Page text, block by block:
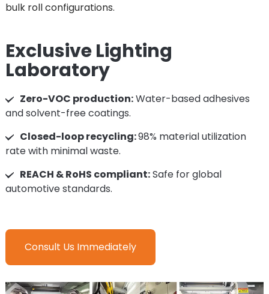
bulk roll configurations.
Exclusive Lighting
Laboratory
Zero-VOC production:Water-based adhesives
and solvent-free coatings.
Closed-loop recycling:98% material utilization
rate with minimal waste.
REACH & RoHS compliant:Safe for global
automotive standards.
Consult Us Immediately